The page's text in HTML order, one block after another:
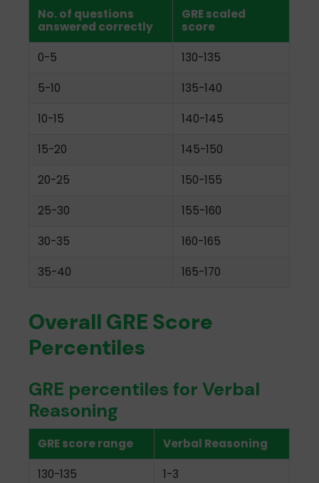
No. of questions
answered correctly
GRE scaled
score
0-5 130-135
5-10 135-140
10-15 140-145
15-20 145-150
20-25 150-155
25-30 155-160
30-35 160-165
35-40 165-170
Overall GRE Score
Percentiles
GRE percentiles for Verbal
Reasoning
GRE score range Verbal Reasoning
130-135 1-3